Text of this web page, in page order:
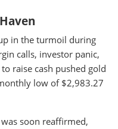
in the turmoil during
calls, investor panic,
raise cash pushed gold
low of $2,983.27
soon reaffirmed,